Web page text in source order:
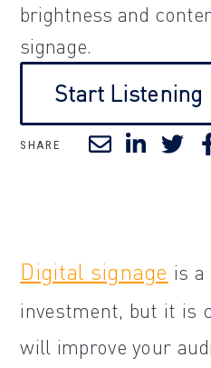
brightness and
signage.
Start Listening
SHARE
Digital signage is
investment, but it is
will improve your